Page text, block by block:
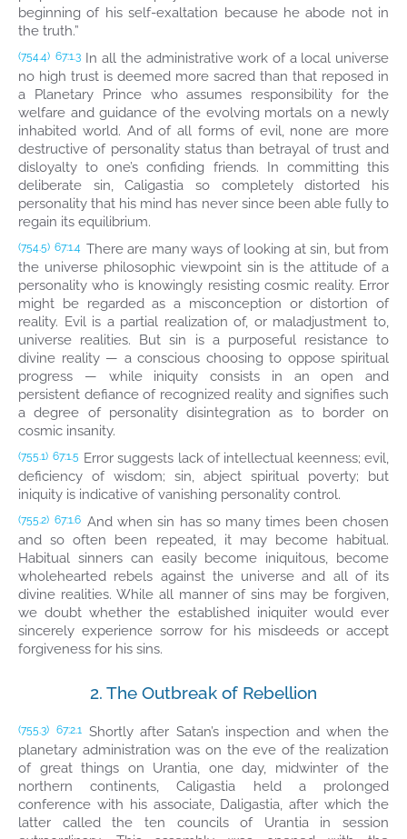
beginning of his self-exaltation because he abode not in
the truth.”
(754.4) 67:1.3 In all the administrative work of a local universe
no high trust is deemed more sacred than that reposed in
a Planetary Prince who assumes responsibility for the
welfare and guidance of the evolving mortals on a newly
inhabited world. And of all forms of evil, none are more
destructive of personality status than betrayal of trust and
disloyalty to one’s confiding friends. In committing this
deliberate sin, Caligastia so completely distorted his
personality that his mind has never since been able fully to
regain its equilibrium.
(754.5) 67:1.4 There are many ways of looking at sin, but from
the universe philosophic viewpoint sin is the attitude of a
personality who is knowingly resisting cosmic reality. Error
might be regarded as a misconception or distortion of
reality. Evil is a partial realization of, or maladjustment to,
universe realities. But sin is a purposeful resistance to
divine reality — a conscious choosing to oppose spiritual
progress — while iniquity consists in an open and
persistent defiance of recognized reality and signifies such
a degree of personality disintegration as to border on
cosmic insanity.
(755.1) 67:1.5 Error suggests lack of intellectual keenness; evil,
deficiency of wisdom; sin, abject spiritual poverty; but
iniquity is indicative of vanishing personality control.
(755.2) 67:1.6 And when sin has so many times been chosen
and so often been repeated, it may become habitual.
Habitual sinners can easily become iniquitous, become
wholehearted rebels against the universe and all of its
divine realities. While all manner of sins may be forgiven,
we doubt whether the established iniquiter would ever
sincerely experience sorrow for his misdeeds or accept
forgiveness for his sins.
2. The Outbreak of Rebellion
(755.3) 67:2.1 Shortly after Satan’s inspection and when the
planetary administration was on the eve of the realization
of great things on Urantia, one day, midwinter of the
northern continents, Caligastia held a prolonged
conference with his associate, Daligastia, after which the
latter called the ten councils of Urantia in session